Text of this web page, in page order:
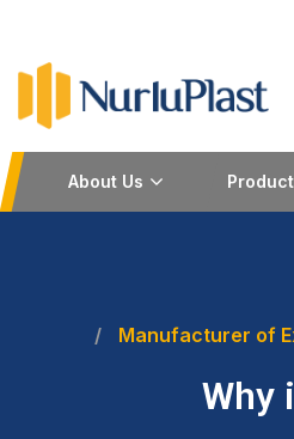
About Us
Manufacturer of
Why